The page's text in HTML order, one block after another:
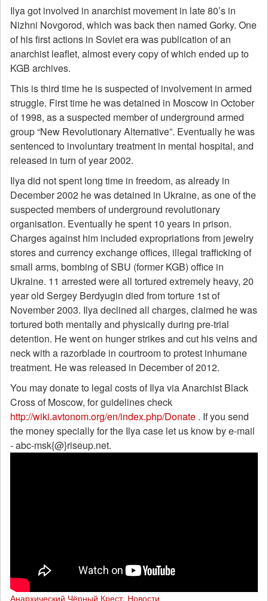
Ilya got involved in anarchist movement in late 80’s in
Nizhni Novgorod, which was back then named Gorky. One
of his first actions in Soviet era was publication of an
anarchist leaflet, almost every copy of which ended up to
KGB archives.
This is third time he is suspected of involvement in armed
struggle. First time he was detained in Moscow in October
of 1998, as a suspected member of underground armed
group “New Revolutionary Alternative”. Eventually he was
sentenced to involuntary treatment in mental hospital, and
released in turn of year 2002.
Ilya did not spent long time in freedom, as already in
December 2002 he was detained in Ukraine, as one of the
suspected members of underground revolutionary
organisation. Eventually he spent 10 years in prison.
Charges against him included expropriations from jewelry
stores and currency exchange offices, illegal trafficking of
small arms, bombing of SBU (former KGB) office in
Ukraine. 11 arrested were all tortured extremely heavy, 20
year old Sergey Berdyugin died from torture 1st of
November 2003. Ilya declined all charges, claimed he was
tortured both mentally and physically during pre-trial
detention. He went on hunger strikes and cut his veins and
neck with a razorblade in courtroom to protest inhumane
treatment. He was released in December of 2012.
You may donate to legal costs of Ilya via Anarchist Black
Cross of Moscow, for guidelines check
http://wiki.avtonom.org/en/index.php/Donate . If you send
the money specially for the Ilya case let us know by e-mail
- abc-msk{@}riseup.net.
Анархический Чёрный Крест, Новости